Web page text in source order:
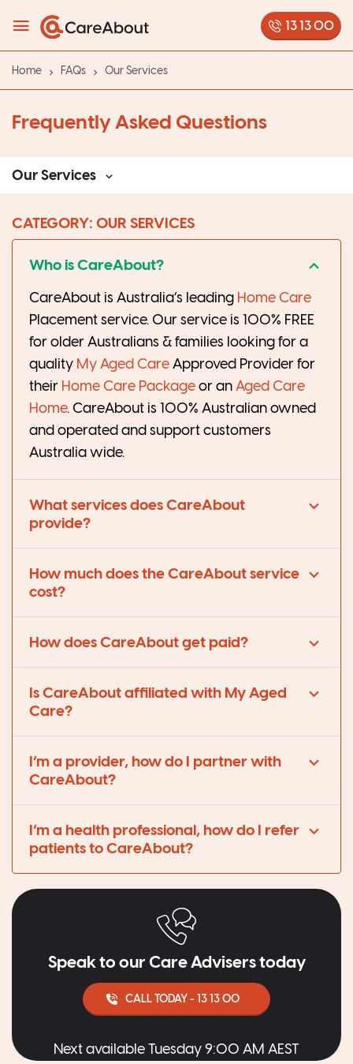
13 13 00
Home FAQs Our Services
Frequently Asked Questions
Our Services
CATEGORY: OUR SERVICES
Who is CareAbout?
CareAbout is Australia’s leading Home Care
Placement service. Our service is 100% FREE
for older Australians & families looking for a
quality My Aged Care Approved Provider for
their Home Care Package or an Aged Care
Home. CareAbout is 100% Australian owned
and operated and support customers
Australia wide.
What services does CareAbout
provide?
How much does the CareAbout service
cost?
How does CareAbout get paid?
Is CareAbout affiliated with My Aged
Care?
I’m a provider, how do I partner with
CareAbout?
I’m a health professional, how do I refer
patients to CareAbout?
Speak to our Care Advisers today
CALL TODAY - 13 13 00
Next available Tuesday 9:00 AM AEST